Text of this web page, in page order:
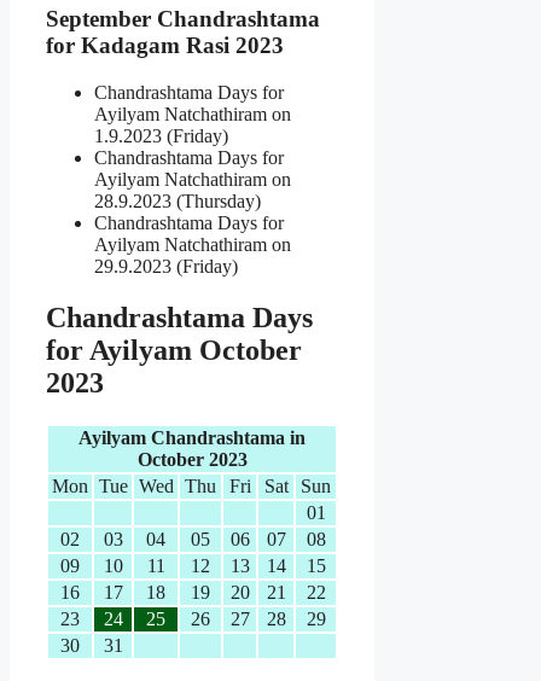
September Chandrashtama
for Kadagam Rasi 2023
Chandrashtama Days for
Ayilyam Natchathiram on
1.9.2023 (Friday)
Chandrashtama Days for
Ayilyam Natchathiram on
28.9.2023 (Thursday)
Chandrashtama Days for
Ayilyam Natchathiram on
29.9.2023 (Friday)
Chandrashtama Days
for Ayilyam October
2023
Ayilyam Chandrashtama in
October 2023
Mon Tue Wed Thu Fri Sat
Sun
01
02
03 04 05 06 07
08
09
10 11 12 13 14
15
16
17 18 19 20 21
22
23
24 25 26 27 28
29
30
31